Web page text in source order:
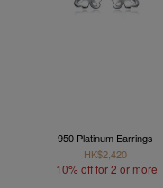
950 Platinum Earrings
HK$2,420
10% off for 2 or more